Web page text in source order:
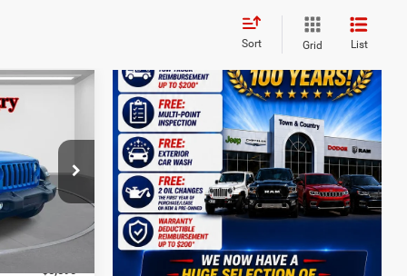
Sort Grid List
U22549
Ext. Int.
Price
$33,539